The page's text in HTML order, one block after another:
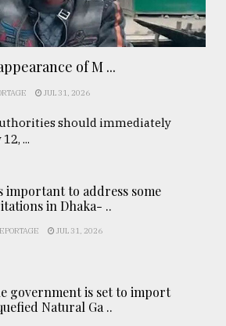
of M ...
JUL 31, 2026
should immediately
...
important to address some
in Dhaka- ..
JUL 31, 2026
government is set to import
Natural Ga ..